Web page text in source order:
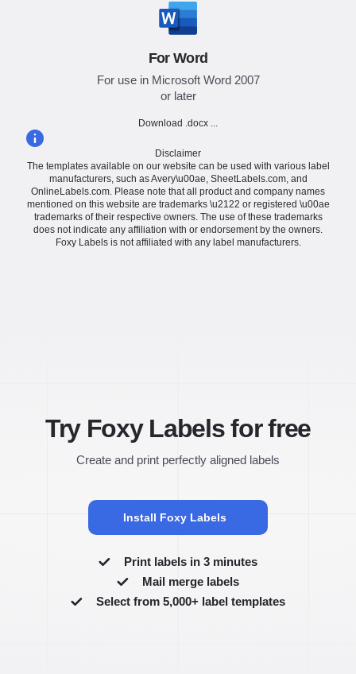
For Word
For use in Microsoft Word 2007
or later
Download .docx ...
Disclaimer
The templates available on our website can be used with various label
manufacturers, such as Avery\u00ae, SheetLabels.com, and
OnlineLabels.com. Please note that all product and company names
mentioned on this website are trademarks \u2122 or registered \u00ae
trademarks of their respective owners. The use of these trademarks
does not indicate any affiliation with or endorsement by the owners.
Foxy Labels is not affiliated with any label manufacturers.
Try Foxy Labels for free
Create and print perfectly aligned labels
Install Foxy Labels
Print labels in 3 minutes
Mail merge labels
Select from 5,000+ label templates